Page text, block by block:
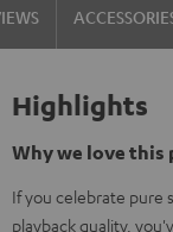
Highlights
Why we love this
If you celebrate pure
playback quality,